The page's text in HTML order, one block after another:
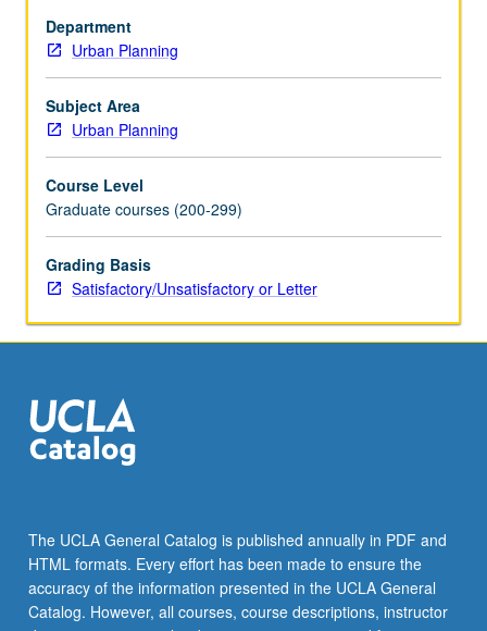
Department
Urban Planning
Subject Area
Urban Planning
Course Level
Graduate courses (200-299)
Grading Basis
Satisfactory/Unsatisfactory or Letter
The UCLA General Catalog is published annually in PDF and
HTML formats. Every effort has been made to ensure the
accuracy of the information presented in the UCLA General
Catalog. However, all courses, course descriptions, instructor